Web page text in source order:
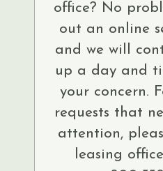
office? No
out an online
and we will
up a day and
your concern.
requests that
attention,
leasing